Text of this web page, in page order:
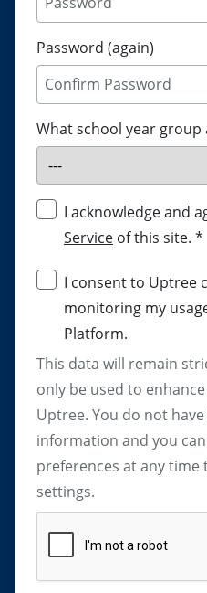
Password (again)
What school year group
I acknowledge and
Service of this site. *
I consent to Uptree
monitoring my
Platform.
This data will remain
only be used to
Uptree. You do not
information and you
preferences at any
settings.